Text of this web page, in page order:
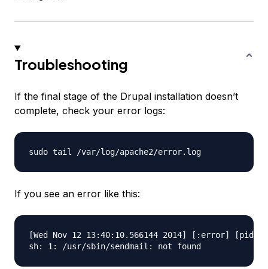
Troubleshooting
If the final stage of the Drupal installation doesn’t
complete, check your error logs:
If you see an error like this:
[Wed Nov 12 13:40:10.566144 2014] [:error]